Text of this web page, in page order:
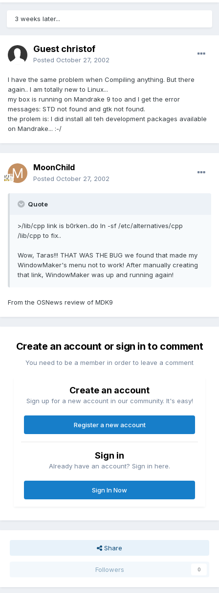
3 weeks later...
Guest christof
Posted October 27, 2002
I have the same problem when Compiling anything. But there
again.. I am totally new to Linux...
my box is running on Mandrake 9 too and I get the error
messages: STD not found and gtk not found.
the prolem is: I did install all teh development packages available
on Mandrake... :-/
MoonChild
Posted October 27, 2002
Quote
>/lib/cpp link is b0rken..do ln -sf /etc/alternatives/cpp
/lib/cpp to fix..
Wow, Taras!!! THAT WAS THE BUG we found that made my
WindowMaker's menu not to work! After manually creating
that link, WindowMaker was up and running again!
From the OSNews review of MDK9
Create an account or sign in to comment
You need to be a member in order to leave a comment
Create an account
Sign up for a new account in our community. It's easy!
Register a new account
Sign in
Already have an account? Sign in here.
Sign In Now
Share
Followers 0